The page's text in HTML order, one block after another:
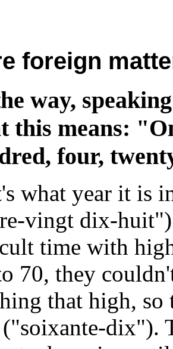
foreign
way,
this means:
four,
what year it is
vingt dix-
time with
70, they
that high,
dix").